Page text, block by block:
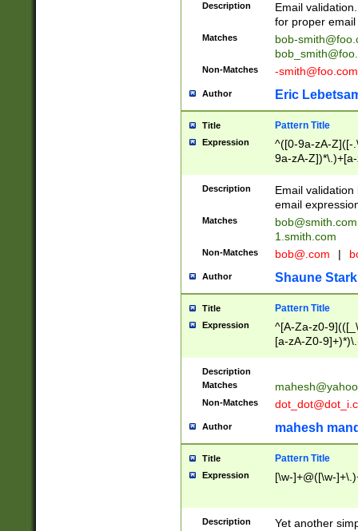
Description
Email
for proper
Matches
bob-
Non-Matches -smith@foo.com
Author Eric
Title Pattern Title
Expression
^([0-9a-zA-Z]([-
9a-zA-
Description
Email
email
Matches
bob@smith.com
1.smith.com
Non-Matches bob@.com |
Author Shaune Stark
Title Pattern Title
Expression
^[A-Za-z0-
[a-zA-Z0-
Description
Matches
Non-Matches
Author mahesh
Title Pattern Title
Expression [\w-]+@([\w-
Description Yet another